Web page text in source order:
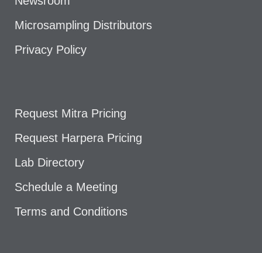
Microsampling Distributors
Privacy Policy
Request Mitra Pricing
Request Harpera Pricing
Lab Directory
Schedule a Meeting
Terms and Conditions